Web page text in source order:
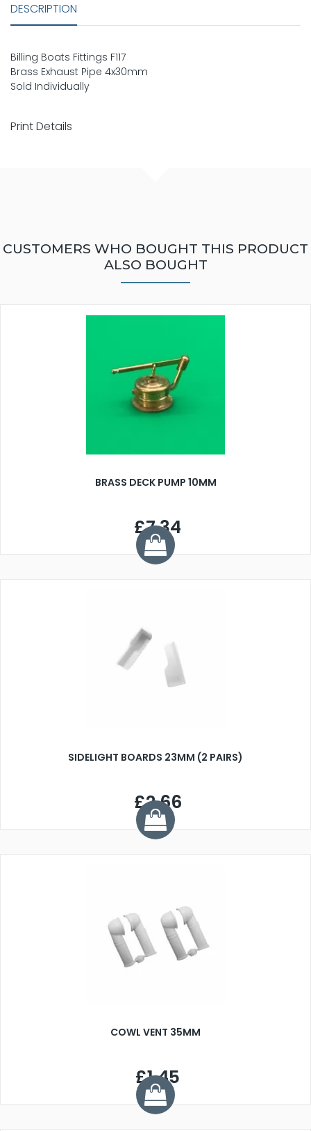
DESCRIPTION
Billing Boats Fittings F117
Brass Exhaust Pipe 4x30mm
Sold Individually
Print Details
CUSTOMERS WHO BOUGHT THIS PRODUCT
ALSO BOUGHT
BRASS DECK PUMP 10MM
£7.34
SIDELIGHT BOARDS 23MM (2 PAIRS)
£2.66
COWL VENT 35MM
£1.45